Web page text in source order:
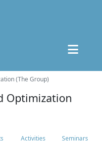
(The Group)
Optimization
Activities Seminars